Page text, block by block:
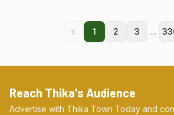
1 2 3 ...
Reach Thika's Audience
Advertise with Thika Town Today and